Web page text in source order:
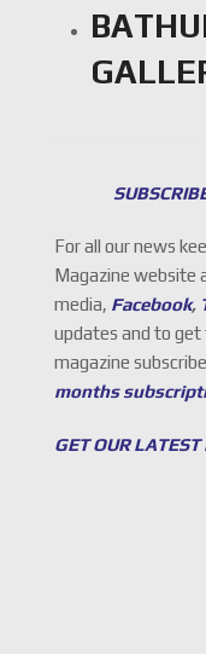
For all our news
Magazine website
media, Facebook,
updates and to
magazine subscribe
months
GET OUR